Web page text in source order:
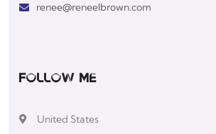
renee@reneelbrown.com
Follow Me
United States